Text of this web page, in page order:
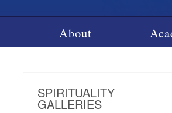
About
SPIRITUALITY
GALLERIES